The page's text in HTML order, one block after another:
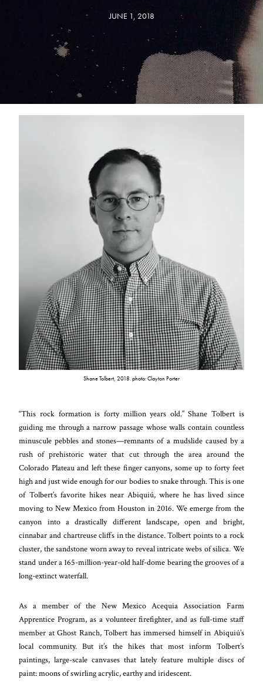
JUNE 1, 2018
Shane Tolbert, 2018. photo: Clayton Porter
“This rock formation is forty million years old.” Shane Tolbert is
guiding me through a narrow passage whose walls contain countless
minuscule pebbles and stones—remnants of a mudslide caused by a
rush of prehistoric water that cut through the area around the
Colorado Plateau and left these finger canyons, some up to forty feet
high and just wide enough for our bodies to snake through. This is one
of Tolbert’s favorite hikes near Abiquiú, where he has lived since
moving to New Mexico from Houston in 2016. We emerge from the
canyon into a drastically different landscape, open and bright,
cinnabar and chartreuse cliffs in the distance. Tolbert points to a rock
cluster, the sandstone worn away to reveal intricate webs of silica. We
stand under a 165-million-year-old half-dome bearing the grooves of a
long-extinct waterfall.
As a member of the New Mexico Acequia Association Farm
Apprentice Program, as a volunteer firefighter, and as full-time staff
member at Ghost Ranch, Tolbert has immersed himself in Abiquiú’s
local community. But it’s the hikes that most inform Tolbert’s
paintings, large-scale canvases that lately feature multiple discs of
paint: moons of swirling acrylic, earthy and iridescent.